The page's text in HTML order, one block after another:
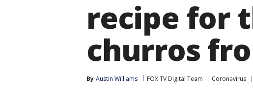
recipe for
churros
By Austin Williams FOX TV Digital Team Coronavirus